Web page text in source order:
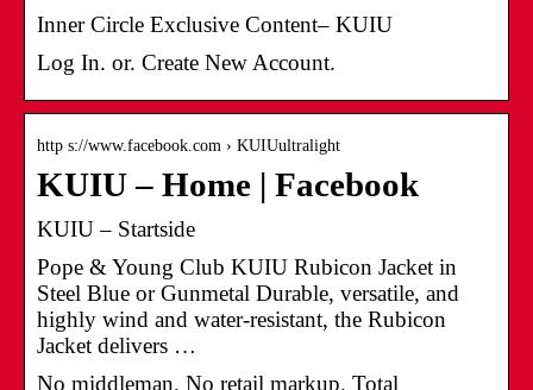
Inner Circle Exclusive Content– KUIU
Log In. or. Create New Account.
http s://www.facebook.com › KUIUultralight
KUIU – Home | Facebook
KUIU – Startside
Pope & Young Club KUIU Rubicon Jacket in
Steel Blue or Gunmetal Durable, versatile, and
highly wind and water-resistant, the Rubicon
Jacket delivers …
No middleman. No retail markup. Total